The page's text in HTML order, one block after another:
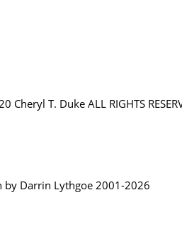
T. Duke ALL RIGHTS
by Darrin